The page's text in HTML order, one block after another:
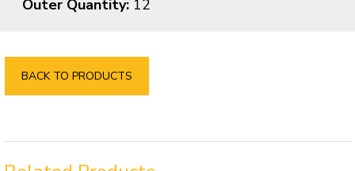
Outer Quantity:12
BACK TO PRODUCTS